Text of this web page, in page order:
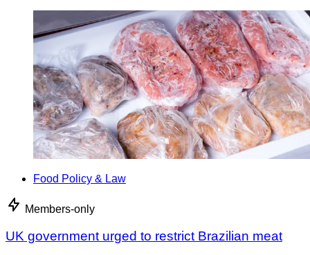
Food Policy & Law
Members-only
UK government urged to restrict Brazilian meat